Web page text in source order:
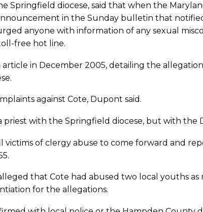
Springfield diocese, said that when the
announcement in the Sunday bulletin that
anyone with information of any sexual
free hot line.
article in December 2005, detailing the
against Cote, Dupont said.
priest with the Springfield diocese, but with the
victims of clergy abuse to come forward and
that Cote had abused two local youths as
for the allegations.